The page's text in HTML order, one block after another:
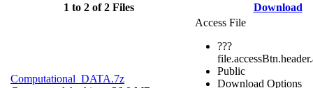
1 to 2 of 2 Files Download
Computational_DATA.7z
Access File
???
Public
Download Options